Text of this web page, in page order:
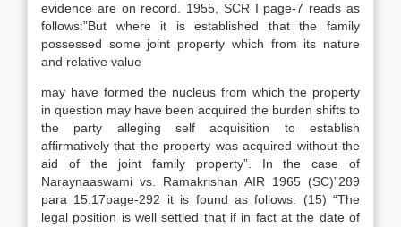
evidence are on record. 1955, SCR I page-7 reads as
follows:”But where it is established that the family
possessed some joint property which from its nature
and relative value
may have formed the nucleus from which the property
in question may have been acquired the burden shifts to
the party alleging self acquisition to establish
affirmatively that the property was acquired without the
aid of the joint family property”. In the case of
Naraynaaswami vs. Ramakrishan AIR 1965 (SC)”289
para 15.17page-292 it is found as follows: (15) “The
legal position is well settled that if in fact at the date of